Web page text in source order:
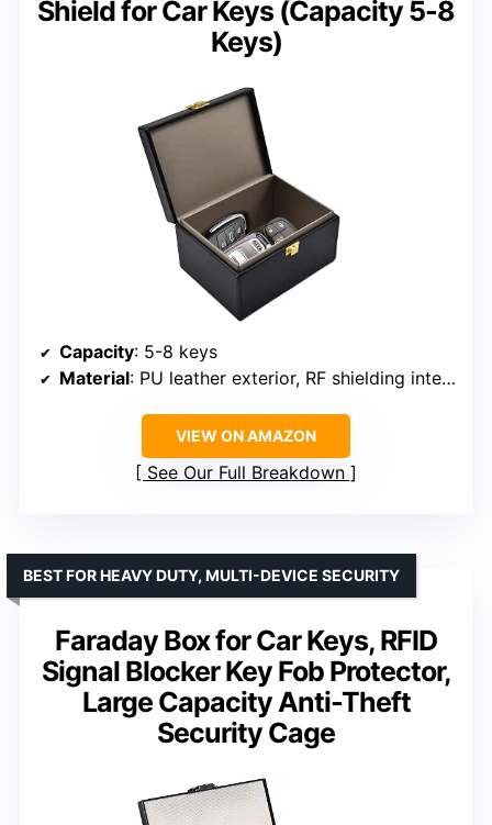
Shield for Car Keys (Capacity 5-8
Keys)
Capacity: 5-8 keys
Material: PU leather exterior, RF shielding interior
VIEW ON AMAZON
See Our Full Breakdown
Faraday Box for Car Keys, RFID
Signal Blocker Key Fob Protector,
Large Capacity Anti-Theft
Security Cage
BEST FOR HEAVY DUTY, MULTI-DEVICE SECURITY